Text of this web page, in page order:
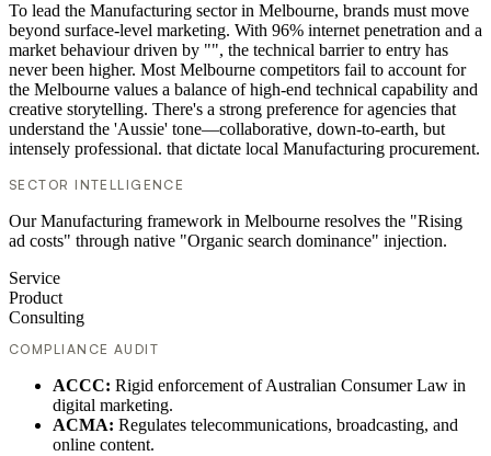
To lead the Manufacturing sector in Melbourne, brands must move
beyond surface-level marketing. With 96% internet penetration and a
market behaviour driven by "", the technical barrier to entry has
never been higher. Most Melbourne competitors fail to account for
the Melbourne values a balance of high-end technical capability and
creative storytelling. There's a strong preference for agencies that
understand the 'Aussie' tone—collaborative, down-to-earth, but
intensely professional. that dictate local Manufacturing procurement.
SECTOR INTELLIGENCE
Our Manufacturing framework in Melbourne resolves the "Rising
ad costs" through native "Organic search dominance" injection.
Service
Product
Consulting
COMPLIANCE AUDIT
ACCC: Rigid enforcement of Australian Consumer Law in
digital marketing.
ACMA: Regulates telecommunications, broadcasting, and
online content.